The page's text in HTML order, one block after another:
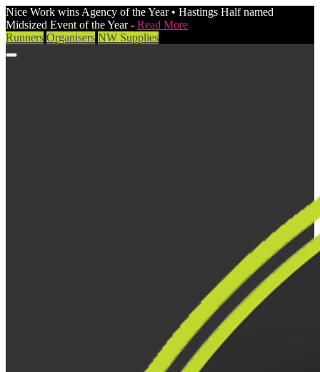
Nice Work wins Agency of the Year • Hastings Half named
Midsized Event of the Year - Read More
Runners Organisers NW Supplies